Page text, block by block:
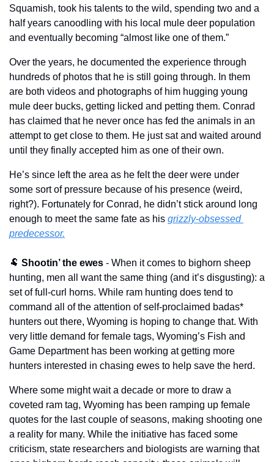
Squamish, took his talents to the wild, spending two and a
half years canoodling with his local mule deer population
and eventually becoming “almost like one of them.”
Over the years, he documented the experience through
hundreds of photos that he is still going through. In them
are both videos and photographs of him hugging young
mule deer bucks, getting licked and petting them. Conrad
has claimed that he never once has fed the animals in an
attempt to get close to them. He just sat and waited around
until they finally accepted him as one of their own.
He’s since left the area as he felt the deer were under
some sort of pressure because of his presence (weird,
right?). Fortunately for Conrad, he didn’t stick around long
enough to meet the same fate as his grizzly-obsessed
predecessor.
🐏 Shootin’ the ewes - When it comes to bighorn sheep
hunting, men all want the same thing (and it’s disgusting): a
set of full-curl horns. While ram hunting does tend to
command all of the attention of self-proclaimed badas*
hunters out there, Wyoming is hoping to change that. With
very little demand for female tags, Wyoming’s Fish and
Game Department has been working at getting more
hunters interested in chasing ewes to help save the herd.
Where some might wait a decade or more to draw a
coveted ram tag, Wyoming has been ramping up female
quotes for the last couple of seasons, making shooting one
a reality for many. While the initiative has faced some
criticism, state researchers and biologists are warning that